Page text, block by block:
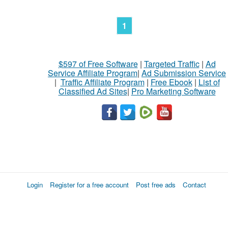
1
$597 of Free Software| Targeted Traffic| Ad
Service Affiliate Program| Ad Submission Service
| Traffic Affiliate Program| Free Ebook| List of
Classified Ad Sites| Pro Marketing Software
Login Register for a free account Post free ads Contact